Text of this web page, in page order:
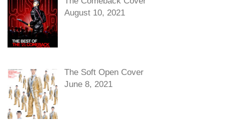
August 10, 2021
The Soft Open Cover
June 8, 2021